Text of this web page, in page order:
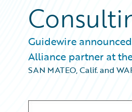
Guidewire
Alliance partner at
SAN MATEO, Calif. and